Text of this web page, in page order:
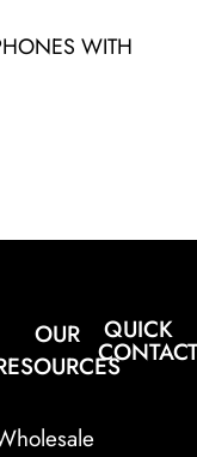
WITH
OUR
QUICK